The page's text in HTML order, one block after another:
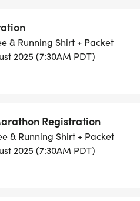
GOALS AND FITNESS.
THAT SUPPORTS YOUR
YOU MAY TRACK
NIKE RUN, ETC) AND
ONLINE. OR YOU CAN
TIME.
& Running Shirt + Packet
2025 (7:30AM PDT)
Registration
& Running Shirt + Packet
2025 (7:30AM PDT)